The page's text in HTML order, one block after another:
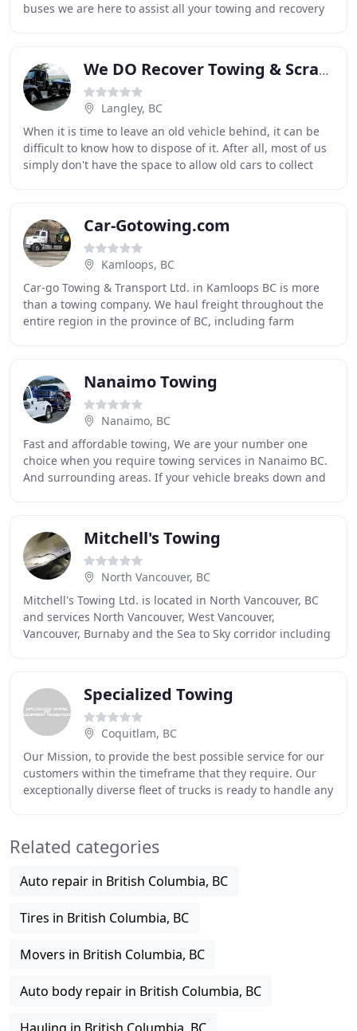
buses we are here to assist all your towing and recovery
We DO Recover Towing & Scrap Car Removal
Langley, BC
When it is time to leave an old vehicle behind, it can be
difficult to know how to dispose of it. After all, most of us
simply don't have the space to allow old cars to collect
Car-Gotowing.com
Kamloops, BC
Car-go Towing & Transport Ltd. in Kamloops BC is more
than a towing company. We haul freight throughout the
entire region in the province of BC, including farm
Nanaimo Towing
Nanaimo, BC
Fast and affordable towing, We are your number one
choice when you require towing services in Nanaimo BC.
And surrounding areas. If your vehicle breaks down and
Mitchell's Towing
North Vancouver, BC
Mitchell's Towing Ltd. is located in North Vancouver, BC
and services North Vancouver, West Vancouver,
Vancouver, Burnaby and the Sea to Sky corridor including
Specialized Towing
Coquitlam, BC
Our Mission, to provide the best possible service for our
customers within the timeframe that they require. Our
exceptionally diverse fleet of trucks is ready to handle any
Related categories
Auto repair in British Columbia, BC
Tires in British Columbia, BC
Movers in British Columbia, BC
Auto body repair in British Columbia, BC